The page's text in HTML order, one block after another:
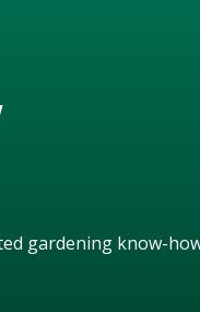
gardening know-